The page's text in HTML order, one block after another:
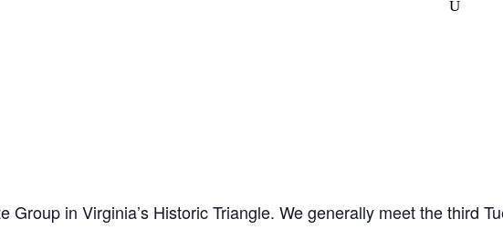
Group in Virginia’s Historic Triangle. We generally meet the third